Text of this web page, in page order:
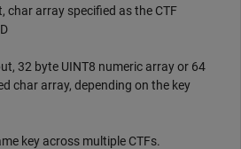
char array specified as the CTF
32 byte UINT8 numeric array or 64
char array, depending on the key
key across multiple CTFs.